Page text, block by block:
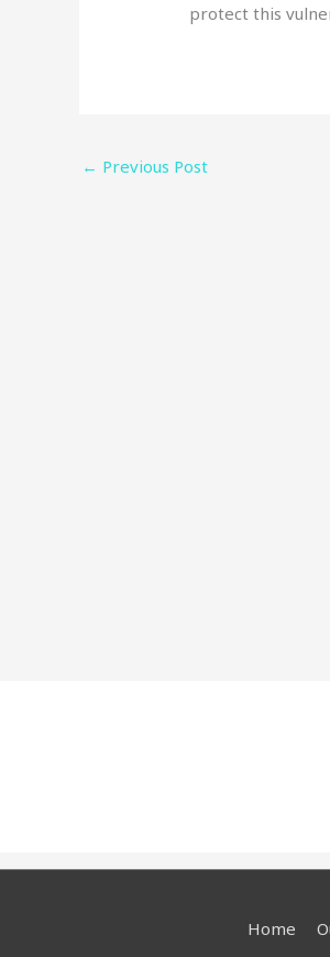
protect this
← Previous Post
Home